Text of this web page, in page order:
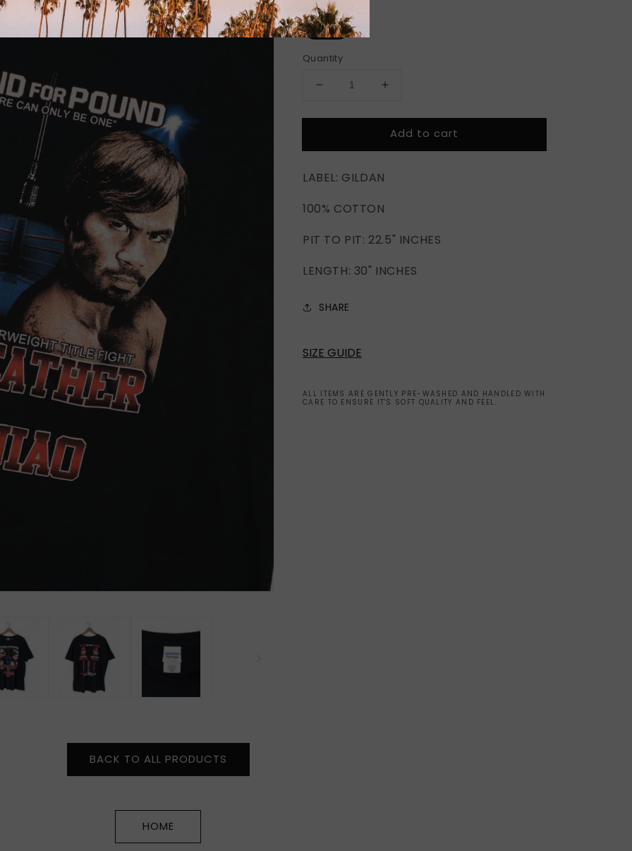
2XL
Quantity
Decrease
for
MAYWEATHER
VS.
MGM
2015
Increase
for
MAYWEATHER
VS.
Add to cart
LABEL: GILDAN
100% COTTON
PIT TO PIT: 22.5" INCHES
LENGTH: 30" INCHES
SHARE
SIZE GUIDE
ALL ITEMS ARE GENTLY PRE-WASHED AND HANDLED WITH
CARE TO ENSURE IT'S SOFT QUALITY AND FEEL.
BACK TO ALL PRODUCTS
HOME